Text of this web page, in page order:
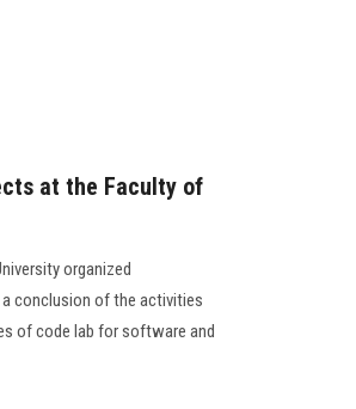
at the Faculty of
organized
conclusion of the activities
of code lab for software and